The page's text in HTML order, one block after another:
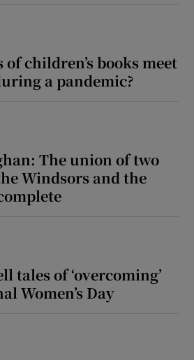
children’s books meet
a pandemic?
The union of two
Windsors and the
tales of ‘overcoming’
Women’s Day